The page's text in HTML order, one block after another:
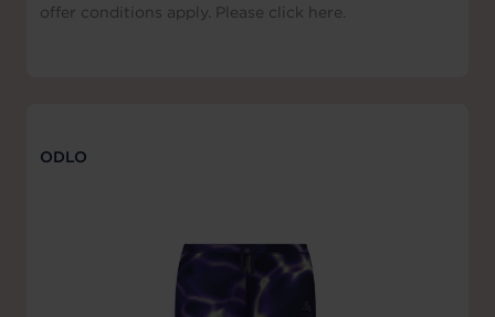
offer conditions apply. Please click here.
ODLO